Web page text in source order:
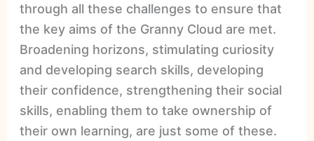
through all these challenges to ensure that
the key aims of the Granny Cloud are met.
Broadening horizons, stimulating curiosity
and developing search skills, developing
their confidence, strengthening their social
skills, enabling them to take ownership of
their own learning, are just some of these.